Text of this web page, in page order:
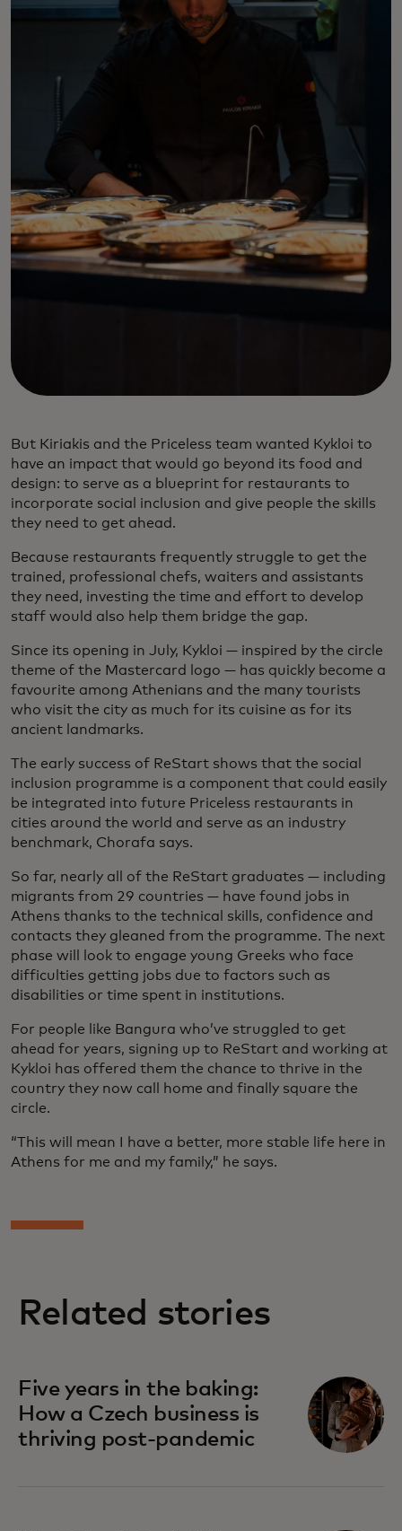
But Kiriakis and the Priceless team wanted Kykloi to
have an impact that would go beyond its food and
design: to serve as a blueprint for restaurants to
incorporate social inclusion and give people the skills
they need to get ahead.
Because restaurants frequently struggle to get the
trained, professional chefs, waiters and assistants
they need, investing the time and effort to develop
staff would also help them bridge the gap.
Since its opening in July, Kykloi — inspired by the circle
theme of the Mastercard logo — has quickly become a
favourite among Athenians and the many tourists
who visit the city as much for its cuisine as for its
ancient landmarks.
The early success of ReStart shows that the social
inclusion programme is a component that could easily
be integrated into future Priceless restaurants in
cities around the world and serve as an industry
benchmark, Chorafa says.
So far, nearly all of the ReStart graduates — including
migrants from 29 countries — have found jobs in
Athens thanks to the technical skills, confidence and
contacts they gleaned from the programme. The next
phase will look to engage young Greeks who face
difficulties getting jobs due to factors such as
disabilities or time spent in institutions.
For people like Bangura who’ve struggled to get
ahead for years, signing up to ReStart and working at
Kykloi has offered them the chance to thrive in the
country they now call home and finally square the
circle.
“This will mean I have a better, more stable life here in
Athens for me and my family,” he says.
Related stories
Five years in the baking:
How a Czech business is
thriving post-pandemic